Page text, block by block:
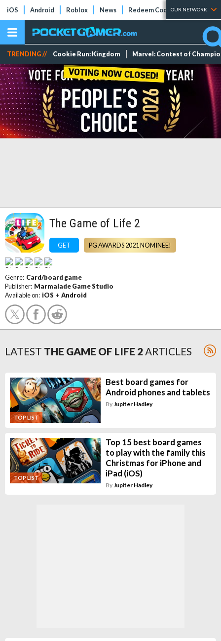
iOS Android Roblox News Redeem Codes Tier Lists
OUR NETWORK
TRENDING // Cookie Run: Kingdom Marvel: Contest of
The Game of Life 2
GET PG AWARDS 2021 NOMINEE!
Genre: Card/board game
Publisher: Marmalade Game Studio
Available on: iOS + Android
LATEST THE GAME OF LIFE 2ARTICLES
TOP LIST
Best board games for
Android phones and tablets
ByJupiter Hadley
TOP LIST
Top 15 best board games
to play with the family this
Christmas for iPhone and
iPad (iOS)
By Jupiter Hadley